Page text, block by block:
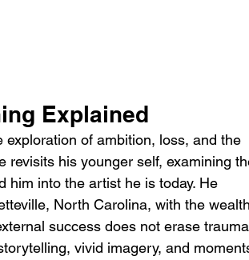
Explained
of ambition, loss, and the
revisits his younger self, examining
him into the artist he is today. He
North Carolina, with the wealth
success does not erase
vivid imagery, and